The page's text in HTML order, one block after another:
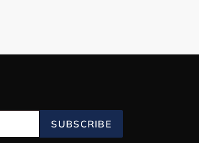
SUBSCRIBE